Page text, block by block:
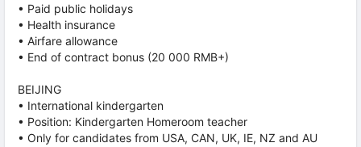
• Paid public holidays
• Health insurance
• Airfare allowance
• End of contract bonus (20 000 RMB+)
BEIJING
• International kindergarten
• Position: Kindergarten Homeroom teacher
• Only for candidates from USA, CAN, UK, IE, NZ and AU